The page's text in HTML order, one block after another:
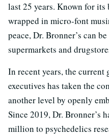
last 25 years. Known for its
wrapped in micro-font
peace, Dr. Bronner’s can
supermarkets and
In recent years, the
executives has taken the
another level by openly
Since 2019, Dr. Bronner’s
million to psychedelics